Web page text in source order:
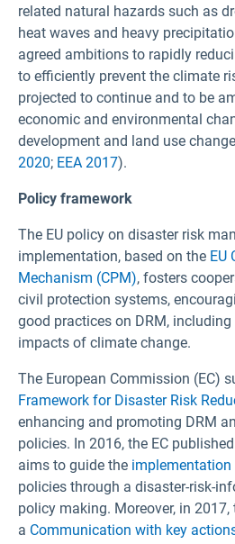
related natural hazards such as
heat waves and heavy
agreed ambitions to rapidly
to efficiently prevent the climate
projected to continue and to be
economic and environmental
development and land use
2020; EEA 2017).
Policy framework
The EU policy on disaster risk
implementation, based on the EU
Mechanism (CPM), fosters
civil protection systems,
good practices on DRM,
impacts of climate change.
The European Commission (EC)
Framework for Disaster Risk
enhancing and promoting DRM
policies. In 2016, the EC
aims to guide the implementation
policies through a disaster-risk-
policy making. Moreover, in 2017,
a Communication with key